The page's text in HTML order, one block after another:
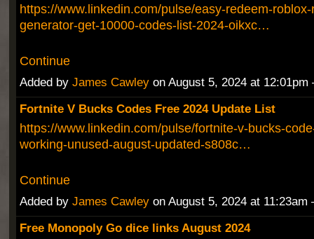
https://www.linkedin.com/pulse/easy-redeem-
generator-get-10000-codes-list-2024-oikxc…
Continue
Added by James Cawleyon August 5, 2024 at
Fortnite V Bucks Codes Free 2024 Update List
https://www.linkedin.com/pulse/fortnite-v-bucks-
working-unused-august-updated-s808c…
Continue
Added by James Cawleyon August 5, 2024 at
Free Monopoly Go dice links August 2024